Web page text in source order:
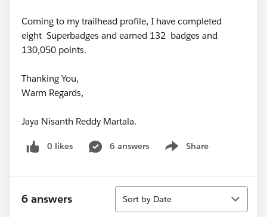
Coming to my trailhead profile, I have completed
eight Superbadges and earned 132 badges and
130,050 points.
Thanking You,
Warm Regards,
Jaya Nisanth Reddy Martala.
0 likes 6 answers Share
Show menu
6 answers
Sort
Sort by Date